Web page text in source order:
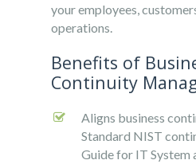
your employees,
operations.
Benefits of
Continuity
Aligns business
Standard NIST
Guide for IT System